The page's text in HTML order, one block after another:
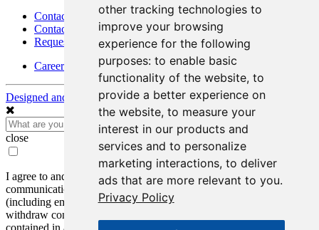
other tracking technologies to
improve your browsing
experience for the following
purposes: to enable basic
functionality of the website, to
provide a better experience on
the website, to measure your
interest in our products and
services and to personalize
marketing interactions, to deliver
ads that are more relevant to you.
Privacy Policy
Contact
Contact Details
Request Information
Careers
Designed and Powered byBLENDER
close
I agree to and consent to receive news, updates, and other
communications by way of commercial electronic messages
(including email) from Mako Mining Corp. I understand I may
withdraw consent at any time by clicking the unsubscribe link